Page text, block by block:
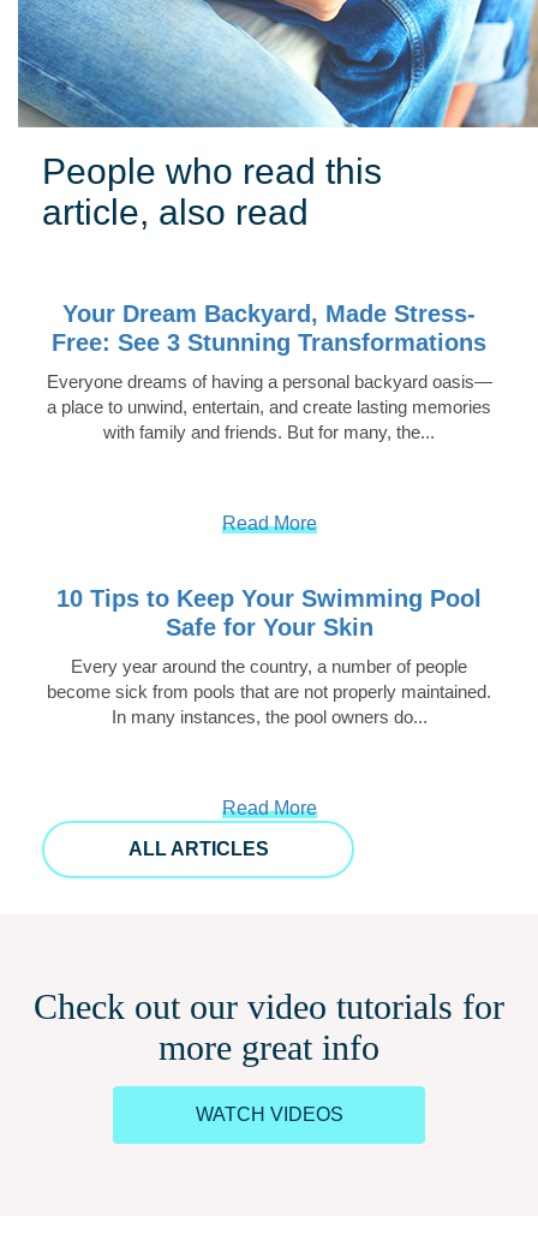
People who read this
article, also read
Your Dream Backyard, Made Stress-
Free: See 3 Stunning Transformations
Everyone dreams of having a personal backyard oasis—
a place to unwind, entertain, and create lasting memories
with family and friends. But for many, the...
Read More
10 Tips to Keep Your Swimming Pool
Safe for Your Skin
Every year around the country, a number of people
become sick from pools that are not properly maintained.
In many instances, the pool owners do...
Read More
ALL ARTICLES
Check out our video tutorials for
more great info
WATCH VIDEOS